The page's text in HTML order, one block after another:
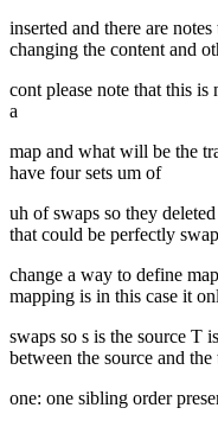
inserted and there are
changing the content and
cont please note that this
a
map and what will be the
have four sets um of
uh of swaps so they
that could be perfectly
change a way to define
mapping is in this case it
swaps so s is the source T
between the source and
one: one sibling order